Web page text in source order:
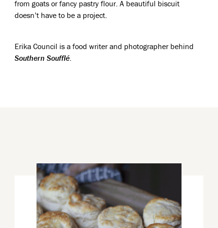
from goats or fancy pastry flour. A beautiful biscuit
doesn’t have to be a project.
Erika Council is a food writer and photographer behind
Southern Soufflé.